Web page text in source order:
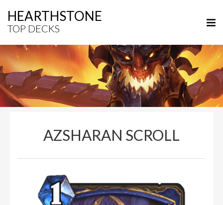
HEARTHSTONE
TOP DECKS
AZSHARAN SCROLL